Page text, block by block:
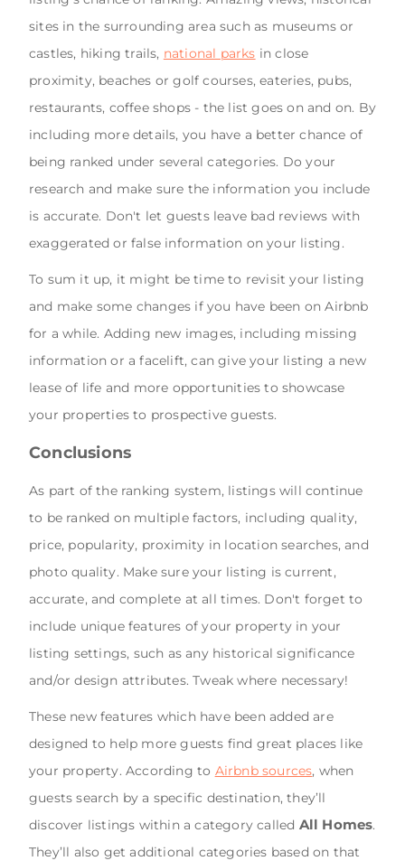
sites in the surrounding area such as museums or
castles, hiking trails, national parks in close
proximity, beaches or golf courses, eateries, pubs,
restaurants, coffee shops - the list goes on and on. By
including more details, you have a better chance of
being ranked under several categories. Do your
research and make sure the information you include
is accurate. Don't let guests leave bad reviews with
exaggerated or false information on your listing.
To sum it up, it might be time to revisit your listing
and make some changes if you have been on Airbnb
for a while. Adding new images, including missing
information or a facelift, can give your listing a new
lease of life and more opportunities to showcase
your properties to prospective guests.
Conclusions
As part of the ranking system, listings will continue
to be ranked on multiple factors, including quality,
price, popularity, proximity in location searches, and
photo quality. Make sure your listing is current,
accurate, and complete at all times. Don't forget to
include unique features of your property in your
listing settings, such as any historical significance
and/or design attributes. Tweak where necessary!
These new features which have been added are
designed to help more guests find great places like
your property. According to Airbnb sources, when
guests search by a specific destination, they’ll
discover listings within a category called All Homes.
They’ll also get additional categories based on that